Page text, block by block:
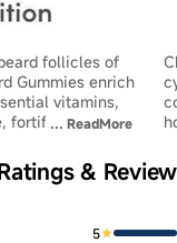
follicles of
Gummies enrich
vitamins,
fortifying
... ReadMore
&
5